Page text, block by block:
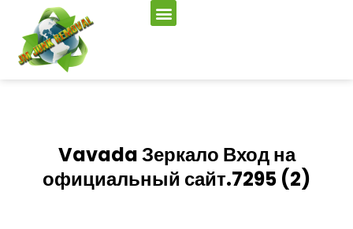
Vavada Зеркало Вход на
официальный сайт.7295 (2)